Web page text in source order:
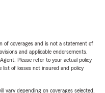
of coverages and is not a statement of
and applicable endorsements.
Please refer to your actual policy
list of losses not insured and policy
depending on coverages selected,